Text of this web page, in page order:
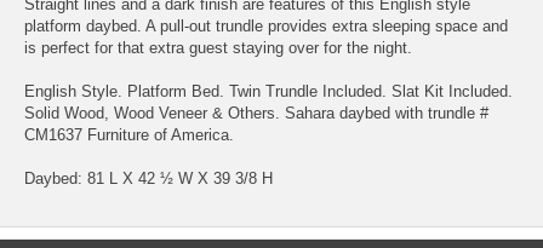
Straight lines and a dark finish are features of this English style
platform daybed. A pull-out trundle provides extra sleeping space and
is perfect for that extra guest staying over for the night.
English Style. Platform Bed. Twin Trundle Included. Slat Kit Included.
Solid Wood, Wood Veneer & Others. Sahara daybed with trundle #
CM1637 Furniture of America.
Daybed: 81 L X 42 ½ W X 39 3/8 H